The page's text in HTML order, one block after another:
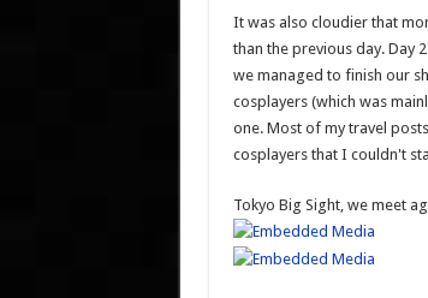
It was also cloudier that
than the previous day. Day
we managed to finish our
cosplayers (which was
one. Most of my travel
cosplayers that I couldn't
Tokyo Big Sight, we meet